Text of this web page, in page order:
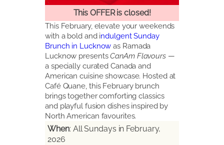
This OFFER is closed!
This February, elevate your weekends
with a bold and indulgent Sunday
Brunch in Lucknow as Ramada
Lucknow presentsCanAm Flavours—
a specially curated Canada and
American cuisine showcase. Hosted at
Café Quane, this February brunch
brings together comforting classics
and playful fusion dishes inspired by
North American favourites.
When: All Sundays in February,
2026